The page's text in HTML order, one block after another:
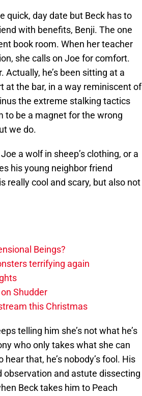
quick, day date but Beck has to
with benefits, Benji. The one
book room. When her teacher
she calls on Joe for comfort.
Actually, he’s been sitting at a
at the bar, in a way reminiscent of
the extreme stalking tactics
to be a magnet for the wrong
we do.
a wolf in sheep’s clothing, or a
his young neighbor friend
really cool and scary, but also not
Beings?
terrifying again
Shudder
this Christmas
telling him she’s not what he’s
who only takes what she can
that, he’s nobody’s fool. His
observation and astute dissecting
Beck takes him to Peach